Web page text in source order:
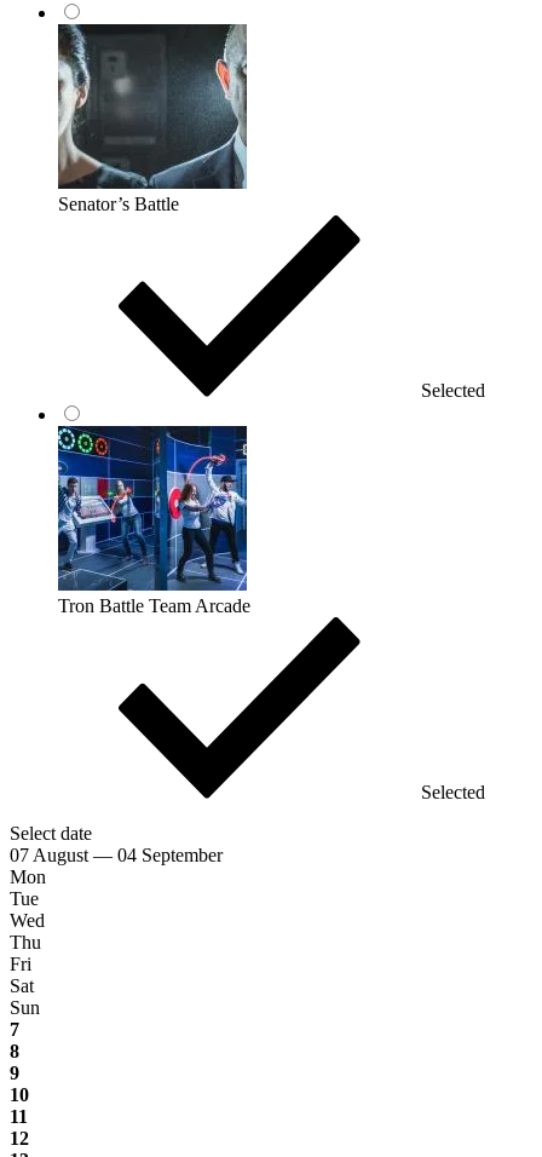
Senator’s Battle
Selected
Tron Battle Team Arcade
Selected
Select date
07 August — 04 September
Mon
Tue
Wed
Thu
Fri
Sat
Sun
7
8
9
10
11
12